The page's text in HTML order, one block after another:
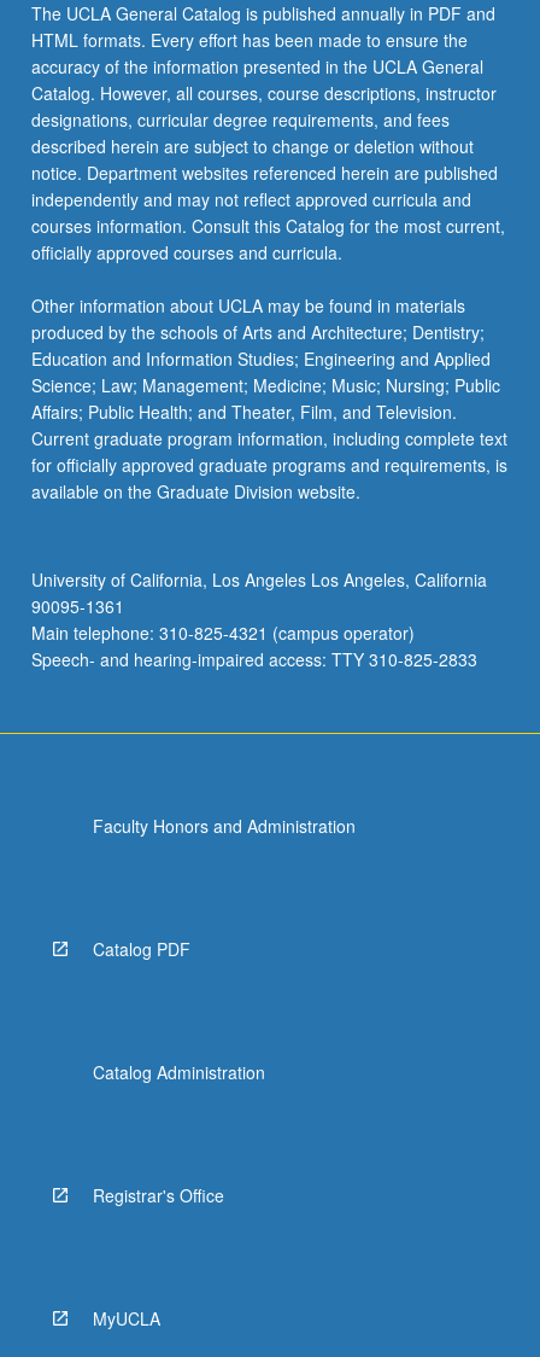
The UCLA General Catalog is published annually in PDF and
HTML formats. Every effort has been made to ensure the
accuracy of the information presented in the UCLA General
Catalog. However, all courses, course descriptions, instructor
designations, curricular degree requirements, and fees
described herein are subject to change or deletion without
notice. Department websites referenced herein are published
independently and may not reflect approved curricula and
courses information. Consult this Catalog for the most current,
officially approved courses and curricula.
Other information about UCLA may be found in materials
produced by the schools of Arts and Architecture; Dentistry;
Education and Information Studies; Engineering and Applied
Science; Law; Management; Medicine; Music; Nursing; Public
Affairs; Public Health; and Theater, Film, and Television.
Current graduate program information, including complete text
for officially approved graduate programs and requirements, is
available on the Graduate Division website.
University of California, Los Angeles Los Angeles, California
90095-1361
Main telephone: 310-825-4321 (campus operator)
Speech- and hearing-impaired access: TTY 310-825-2833
Faculty Honors and Administration
Catalog PDF
Catalog Administration
Registrar's Office
MyUCLA